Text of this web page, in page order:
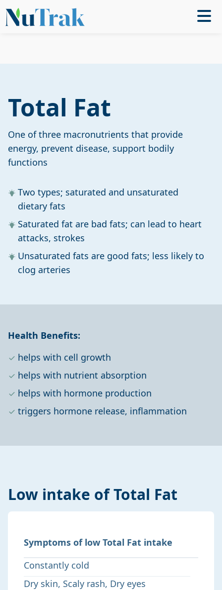
Total Fat
One of three macronutrients that provide
energy, prevent disease, support bodily
functions
Two types; saturated and unsaturated
dietary fats
Saturated fat are bad fats; can lead to heart
attacks, strokes
Unsaturated fats are good fats; less likely to
clog arteries
Health Benefits:
helps with cell growth
helps with nutrient absorption
helps with hormone production
triggers hormone release, inflammation
Low intake of Total Fat
Symptoms of low Total Fat intake
Constantly cold
Dry skin, Scaly rash, Dry eyes